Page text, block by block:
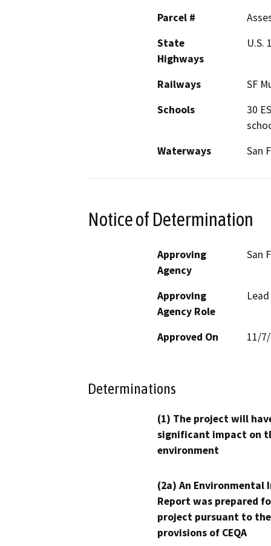
Parcel #
State
Highways
U.S.
Railways
SF
Schools
30
Waterways
San
Notice of Determination
Approving
Agency
San
Approving
Agency Role
Approved On 11/
Determinations
(1) The project will
significant impact on
environment
(2a) An Environmental
Report was prepared
project pursuant to the
provisions of CEQA